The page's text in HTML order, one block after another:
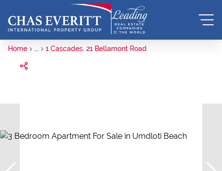
Home ... 1 Cascades, 21 Bellamont Road